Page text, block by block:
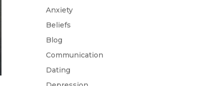
Anxiety
Beliefs
Blog
Communication
Dating